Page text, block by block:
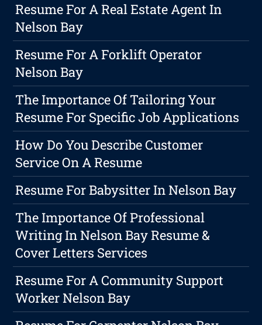
Resume For A Real Estate Agent In
Nelson Bay
Resume For A Forklift Operator
Nelson Bay
The Importance Of Tailoring Your
Resume For Specific Job Applications
How Do You Describe Customer
Service On A Resume
Resume For Babysitter In Nelson Bay
The Importance Of Professional
Writing In Nelson Bay Resume &
Cover Letters Services
Resume For A Community Support
Worker Nelson Bay